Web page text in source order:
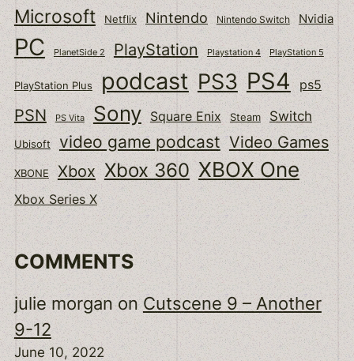
Microsoft Netflix Nintendo Nintendo Switch Nvidia
PC PlanetSide 2 PlayStation Playstation 4 PlayStation 5
PlayStation Plus podcast PS3 PS4 ps5
PSN PS Vita Sony Square Enix Steam Switch
Ubisoft video game podcast Video Games
XBONE Xbox Xbox 360 XBOX One
Xbox Series X
COMMENTS
julie morganon Cutscene 9 – Another
9-12
June 10, 2022